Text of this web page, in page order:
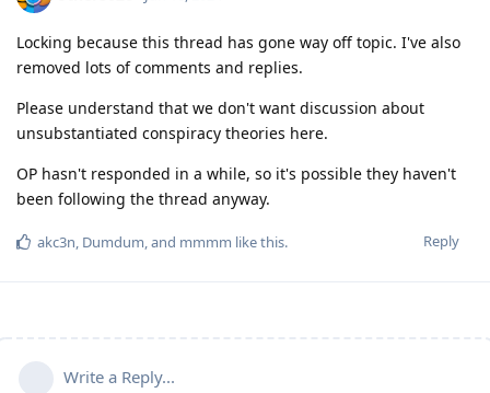
Locking because this thread has gone way off topic. I've also
removed lots of comments and replies.
Please understand that we don't want discussion about
unsubstantiated conspiracy theories here.
OP hasn't responded in a while, so it's possible they haven't
been following the thread anyway.
Reply
akc3n, Dumdum, and mmmm like this.
Write a Reply...